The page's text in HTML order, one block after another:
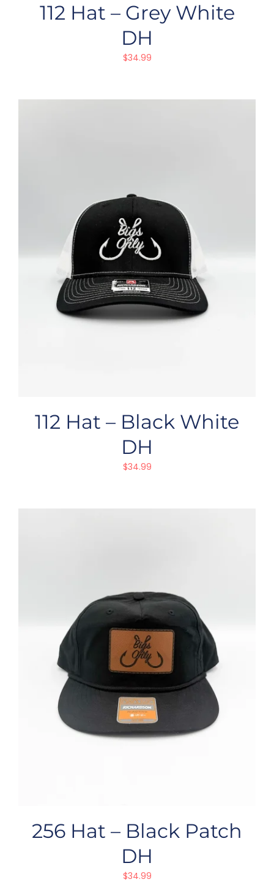
112 Hat – Grey White
DH
$34.99
112 Hat – Black White
DH
$34.99
256 Hat – Black Patch
DH
$34.99